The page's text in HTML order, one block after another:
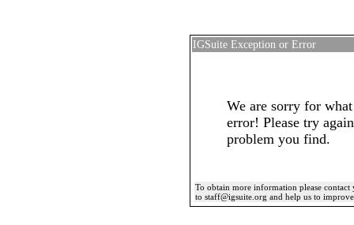
IGSuite Exception or Error
We are sorry for
error! Please try
problem you find.
To obtain more information please
to staff@igsuite.org and help us to